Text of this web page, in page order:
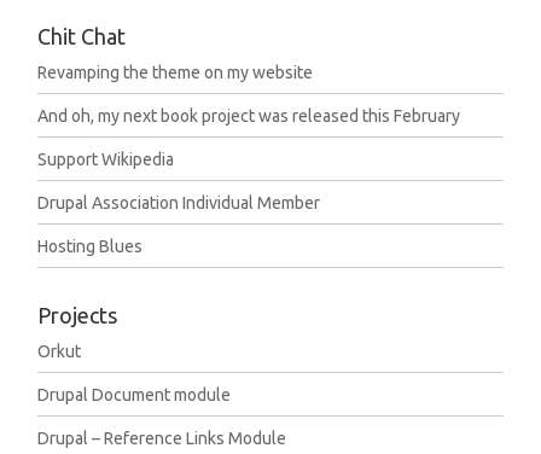
Chit Chat
Revamping the theme on my website
And oh, my next book project was released this February
Support Wikipedia
Drupal Association Individual Member
Hosting Blues
Projects
Orkut
Drupal Document module
Drupal – Reference Links Module